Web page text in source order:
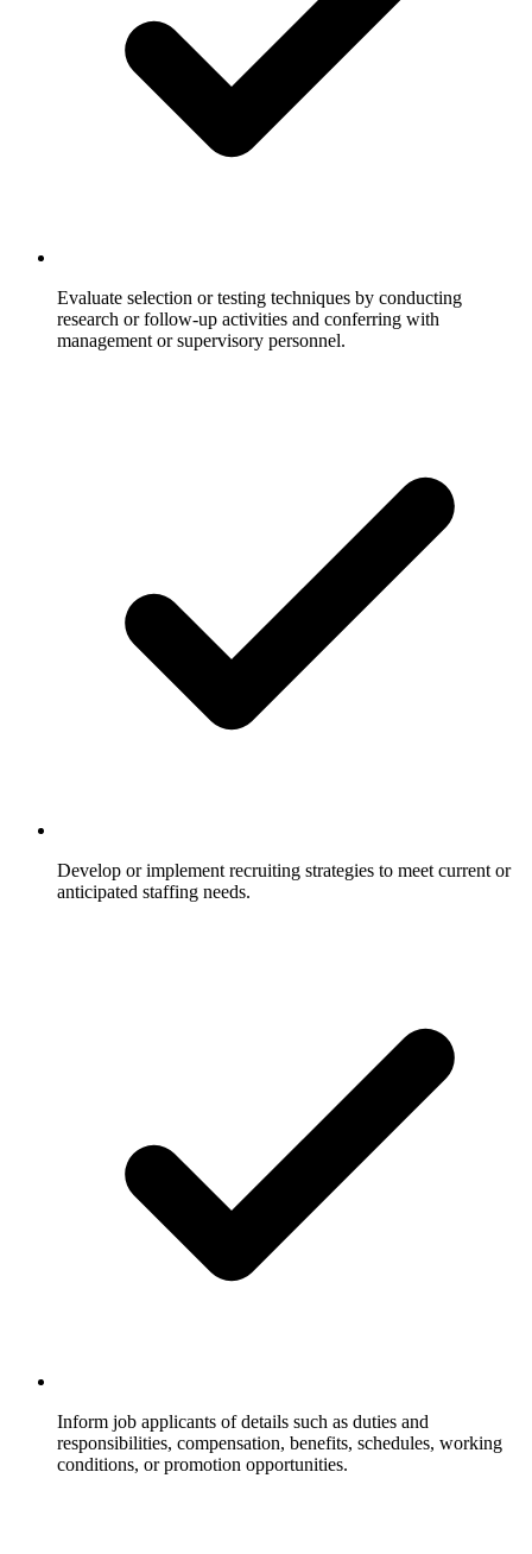
Evaluate selection or testing techniques by conducting
research or follow-up activities and conferring with
management or supervisory personnel.
Develop or implement recruiting strategies to meet current or
anticipated staffing needs.
Inform job applicants of details such as duties and
responsibilities, compensation, benefits, schedules, working
conditions, or promotion opportunities.